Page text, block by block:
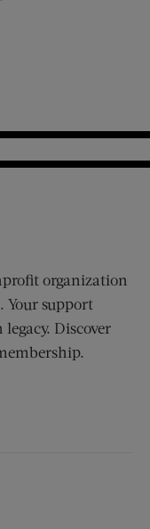
organization
support
Discover
new window)
(opens new